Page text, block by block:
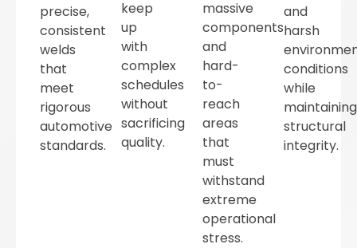
precise,
consistent
welds
that
meet
rigorous
automotive
standards.
keep
up
with
complex
schedules
without
sacrificing
quality.
massive
components
and
hard-
to-
reach
areas
that
must
withstand
extreme
operational
stress.
and
harsh
conditions
while
maintaining
structural
integrity.